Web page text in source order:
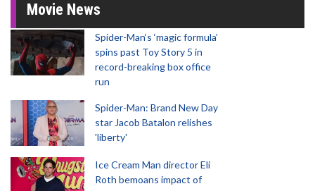
Movie News
Spider-Man‘s ‘magic formula’
spins past Toy Story 5 in
record-breaking box office
run
Spider-Man: Brand New Day
star Jacob Batalon relishes
'liberty'
Ice Cream Man director Eli
Roth bemoans impact of